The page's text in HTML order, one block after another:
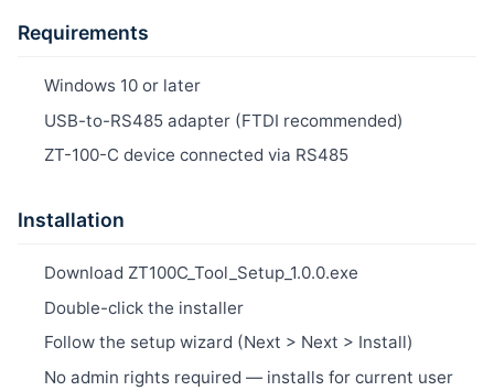
Requirements
Windows 10 or later
USB-to-RS485 adapter (FTDI recommended)
ZT-100-C device connected via RS485
Installation
Download ZT100C_Tool_Setup_1.0.0.exe
Double-click the installer
Follow the setup wizard (Next > Next > Install)
No admin rights required — installs for current user